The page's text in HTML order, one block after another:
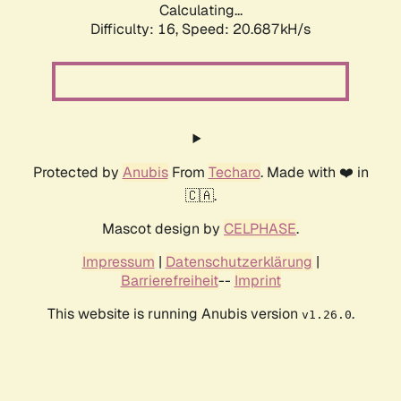
Calculating...
Difficulty: 16, Speed: 20.687kH/s
Protected by AnubisFrom Techaro. Made with ❤️ in
🇨🇦.
Mascot design by CELPHASE.
Impressum | Datenschutzerklärung |
Barrierefreiheit-- Imprint
This website is running Anubis version v1.26.0.